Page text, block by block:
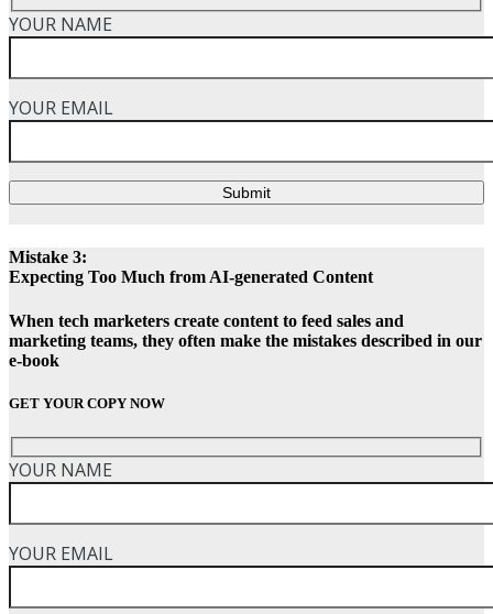
YOUR NAME
YOUR EMAIL
Submit
Mistake 3:
Expecting Too Much from AI-generated Content
When tech marketers create content to feed sales and
marketing teams, they often make the mistakes described in our
e-book
GET YOUR COPY NOW
YOUR NAME
YOUR EMAIL